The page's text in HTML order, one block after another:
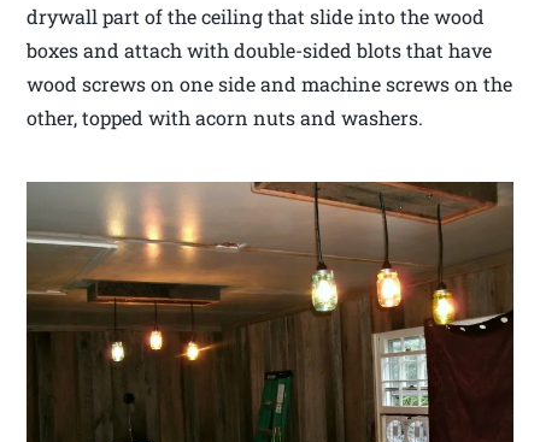
drywall part of the ceiling that slide into the wood
boxes and attach with double-sided blots that have
wood screws on one side and machine screws on the
other, topped with acorn nuts and washers.